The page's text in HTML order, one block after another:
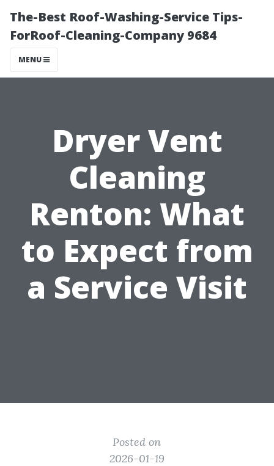
The-Best Roof-Washing-Service Tips-
ForRoof-Cleaning-Company 9684
MENU
Dryer Vent
Cleaning
Renton: What
to Expect from
a Service Visit
Posted on
2026-01-19